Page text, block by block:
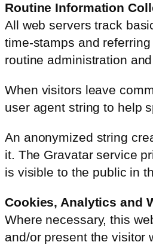
Routine Information
All web servers track
time-stamps and
routine administration
When visitors leave
user agent string to help
An anonymized string
it. The Gravatar service
is visible to the public in
Cookies, Analytics and
Where necessary, this
and/or present the visitor